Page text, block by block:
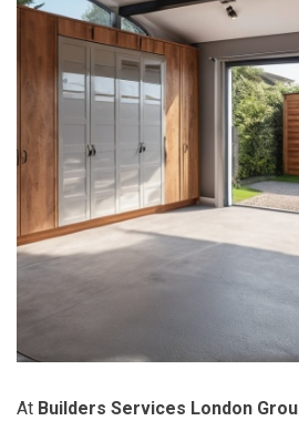
At Builders Services London